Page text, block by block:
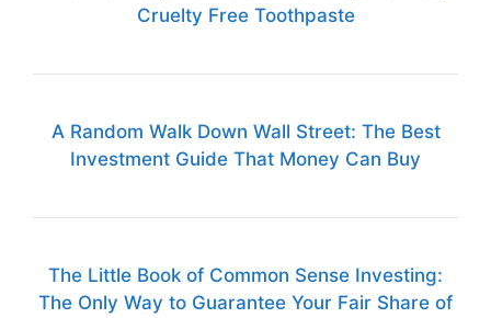
Cruelty Free Toothpaste
A Random Walk Down Wall Street: The Best
Investment Guide That Money Can Buy
The Little Book of Common Sense Investing:
The Only Way to Guarantee Your Fair Share of